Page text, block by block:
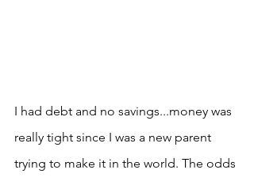
I had debt and no savings...money was
really tight since I was a new parent
trying to make it in the world. The odds